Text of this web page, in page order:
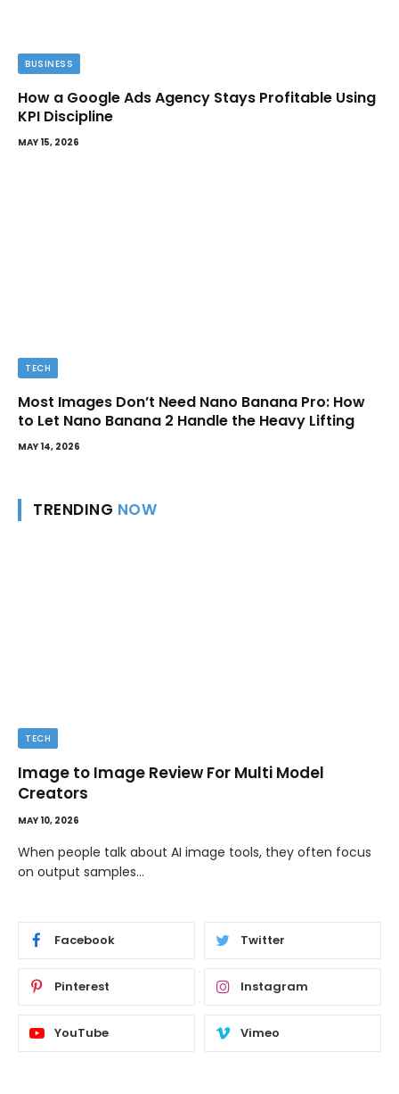
BUSINESS
How a Google Ads Agency Stays Profitable Using
KPI Discipline
MAY 15, 2026
TECH
Most Images Don’t Need Nano Banana Pro: How
to Let Nano Banana 2 Handle the Heavy Lifting
MAY 14, 2026
TRENDING NOW
TIPS
The Best Wallpaper Creator Platforms with
Templates and Design Elements
MAY 5, 2026
If you have ever stared at a blank screen trying to design
a…
Facebook Twitter
Pinterest Instagram
YouTube Vimeo